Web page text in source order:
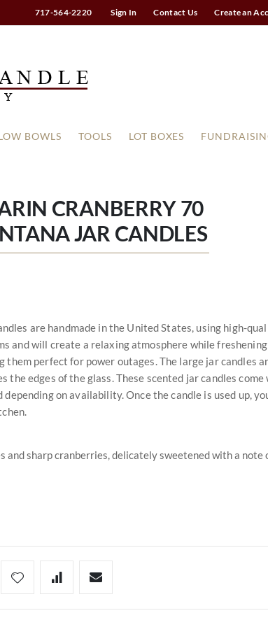
717-564-2220 Sign In Contact Us Create an
BOWLS TOOLS LOT BOXES
CRANBERRY 70
JAR CANDLES
are handmade in the United States, using high-
and will create a relaxing atmosphere while freshening
perfect for power outages. The large jar candles
the edges of the glass. These scented jar candles
on availability. Once the candle is used up,
sharp cranberries, delicately sweetened with a note